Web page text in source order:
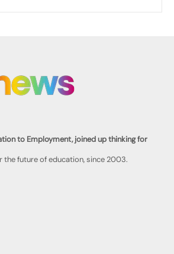
to Employment, joined up thinking for
the future of education, since 2003.